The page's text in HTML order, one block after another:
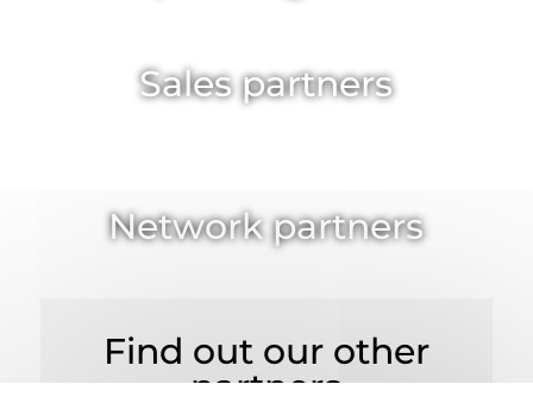
Sales partners
Network partners
Find out our other
partners